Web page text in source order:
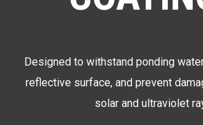
Designed to withstand ponding
reflective surface, and prevent
solar and ultraviolet